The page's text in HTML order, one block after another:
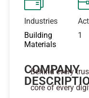
Industries
Building
Materials
1
COMPANY
Behind every
core of every